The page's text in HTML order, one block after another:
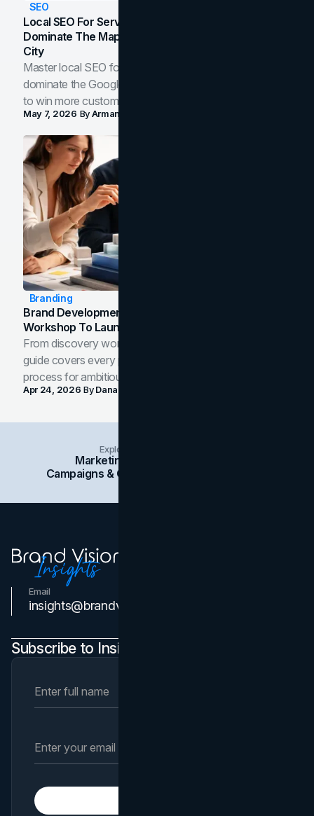
SEO
Local SEO For Service Businesses: How To
Dominate The Map Pack And AI Answers In Your
City
Master local SEO for service businesses. Learn how to
dominate the Google Map Pack and AI answer panels
to win more customers in your city.
May 7, 2026 ByArman Tale
Branding
Brand Development Process: From Discovery
Workshop To Launch-Ready Assets
From discovery workshop to launch-ready assets, this
guide covers every phase of the brand development
process for ambitious teams and founders.
Apr 24, 2026 ByDana Nemirovsky
Explore Insights Categories
Marketing
Campaigns & Case Studies
Email
insights@brandvm.com
Subscribe to Insights Newsletter